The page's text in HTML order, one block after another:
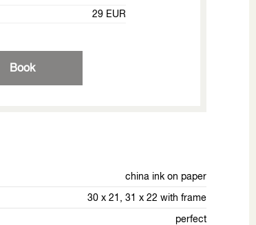
29 EUR
Book
china ink on paper
30 x 21, 31 x 22 with frame
perfect